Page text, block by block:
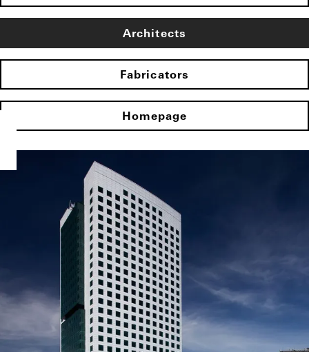
Architects
Fabricators
Homepage